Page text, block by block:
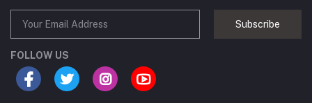
Subscribe
FOLLOW US